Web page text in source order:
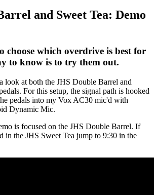
and Sweet Tea: Demo
choose which overdrive is best for
to know is to try them out.
look at both the JHS Double Barrel and
For this setup, the signal path is hooked
pedals into my Vox AC30 mic'd with
Dynamic Mic.
is focused on the JHS Double Barrel. If
in the JHS Sweet Tea jump to 9:30 in the